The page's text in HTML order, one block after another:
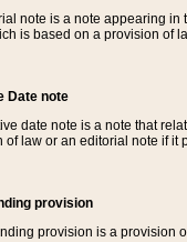
note is a note appearing in
is based on a provision of
Date note
date note is a note that
of law or an editorial note if it
provision
provision is a provision